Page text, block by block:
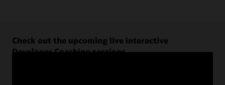
Check out the upcoming live interactive
Developer Coaching sessions.